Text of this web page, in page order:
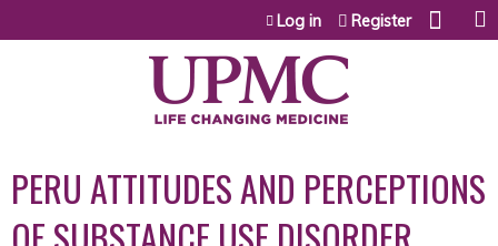
Jump to content
Log in Register
PERU ATTITUDES AND PERCEPTIONS